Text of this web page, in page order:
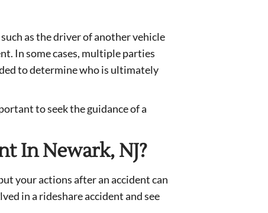
as the driver of another vehicle
In some cases, multiple parties
to determine who is ultimately
to seek the guidance of a
In Newark, NJ?
your actions after an accident can
in a rideshare accident and see